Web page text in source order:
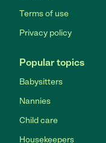
Terms of use
Privacy policy
Popular topics
Babysitters
Nannies
Child care
Housekeepers